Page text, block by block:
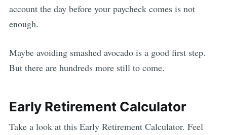
account the day before your paycheck comes is not
enough.
Maybe avoiding smashed avocado is a good first step.
But there are hundreds more still to come.
Early Retirement Calculator
Take a look at this Early Retirement Calculator. Feel